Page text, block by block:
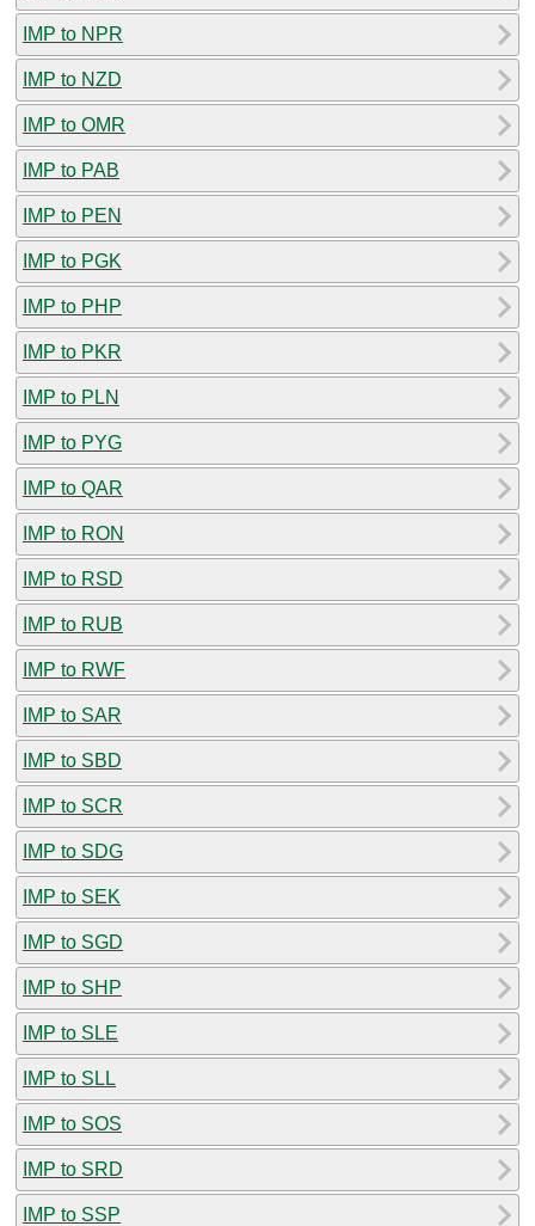
IMP to NPR
IMP to NZD
IMP to OMR
IMP to PAB
IMP to PEN
IMP to PGK
IMP to PHP
IMP to PKR
IMP to PLN
IMP to PYG
IMP to QAR
IMP to RON
IMP to RSD
IMP to RUB
IMP to RWF
IMP to SAR
IMP to SBD
IMP to SCR
IMP to SDG
IMP to SEK
IMP to SGD
IMP to SHP
IMP to SLE
IMP to SLL
IMP to SOS
IMP to SRD
IMP to SSP